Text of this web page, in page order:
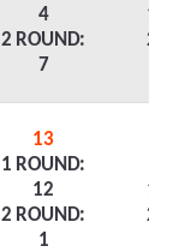
4
2 ROUND:
7
1
2
13
1 ROUND:
12
2 ROUND:
1
1
2